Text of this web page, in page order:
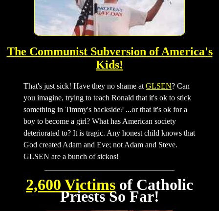
The Communist Subversion of America's
Kids!
That's just sick! Have they no shame at GLSEN? Can
you imagine, trying to teach Ronald that it's ok to stick
something in Timmy's backside? ...or that it's ok for a
boy to become a girl? What has American society
deteriorated to? It is tragic. Any honest child knows that
God created Adam and Eve; not Adam and Steve.
GLSEN are a bunch of sickos!
2,600 Victims of Catholic
Priests So Far!